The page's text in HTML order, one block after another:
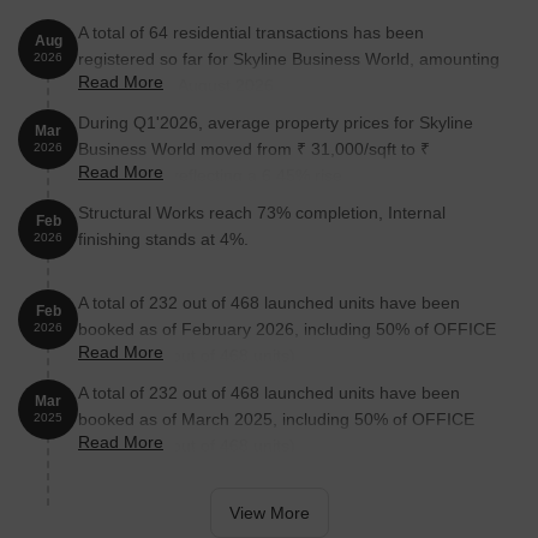
Location Advantages of Skyline Business World, Andheri
East, Mumbai
East, a gateway to Mumbai’s financial, tech, and logistics
ecosystem. Strategically placed just off Andheri-Kurla Road, it
offers direct connectivity to:
Key Distances:
Western Express Highway – 0.1 km
NS Phadke Marg – 1 km
Jogeshwari Police Station – 0.7 km
WEH Metro Station – 2.5 km.
Business Hubs Nearby:SEEPZ, MIDC, Marol Industrial
Zone, BKC (~15-20 min), Times Square, Solitaire Corporate
Park, Kanakia Wall Street
Chandivali, Vile Parle -ensuring access to talent pools
Aug
2026
A total of 64 residential transactions has been
registered so far for Skyline Business World, amounting
to ₹ 82 Cr till August 2026.
Read More
Mar
2026
During Q1'2026, average property prices for Skyline
Business World moved from ₹ 31,000/sqft to ₹
33,000/sqft, reflecting a 6.45% rise.
Read More
Feb
2026
Structural Works reach 73% completion, Internal
finishing stands at 4%.
Feb
2026
A total of 232 out of 468 launched units have been
booked as of February 2026, including 50% of OFFICE
SPACE(232 out of 468 units).
Read More
Mar
2025
A total of 232 out of 468 launched units have been
booked as of March 2025, including 50% of OFFICE
SPACE(232 out of 468 units).
Read More
View More